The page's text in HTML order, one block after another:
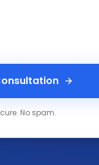
No spam.